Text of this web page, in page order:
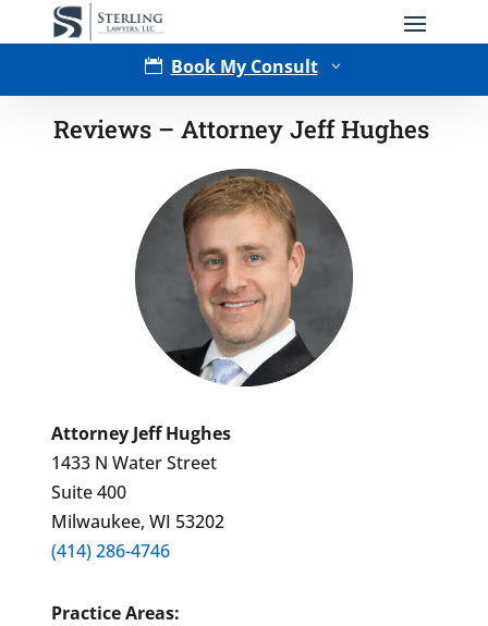
 Book My Consult 3
Type of Matter
Reviews – Attorney Jeff Hughes
Attorney Jeff Hughes
1433 N Water Street
Suite 400
Milwaukee, WI 53202
(414) 286-4746
Practice Areas: